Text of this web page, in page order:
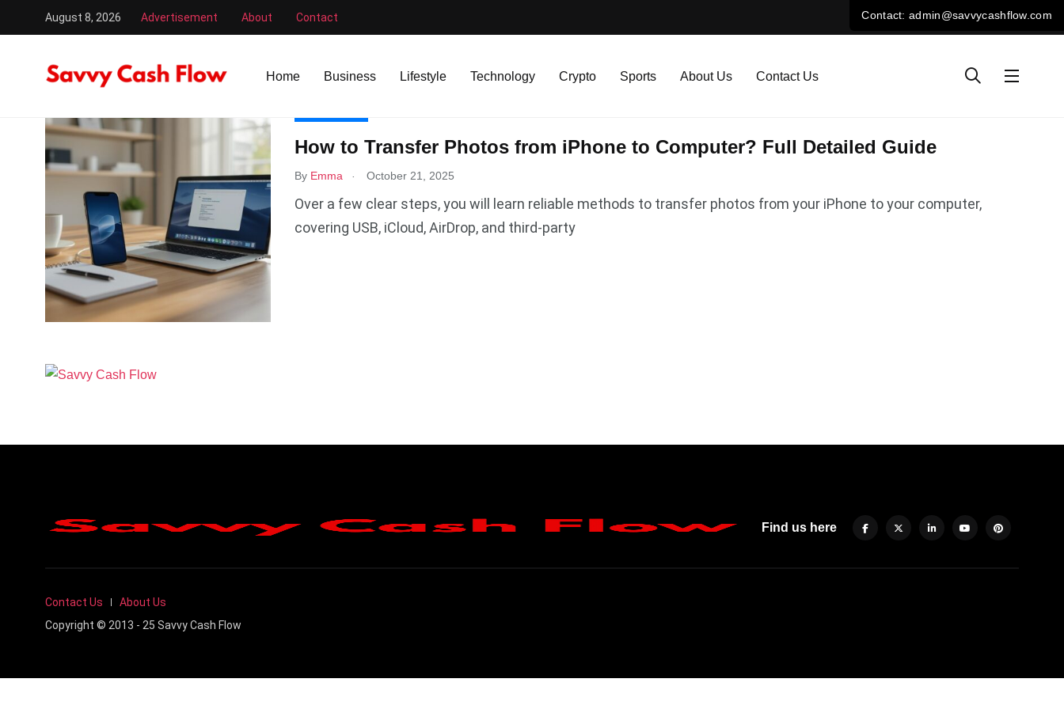
August 8, 2026 Advertisement About Contact
Home Business Lifestyle Technology Crypto Sports About Us Contact Us
Savvy Cash Flow / transfer
How to Transfer Photos from iPhone to Computer? Full Detailed Guide
By Emma October 21, 2025
Over a few clear steps, you will learn reliable methods to transfer photos from your iPhone to your computer,
covering USB, iCloud, AirDrop, and third-party
Find us here
Contact Us
About Us
Copyright © 2013 - 25 Savvy Cash Flow